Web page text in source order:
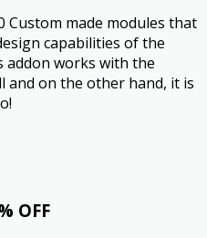
Custom made modules that
capabilities of the
addon works with the
and on the other hand, it is
OFF